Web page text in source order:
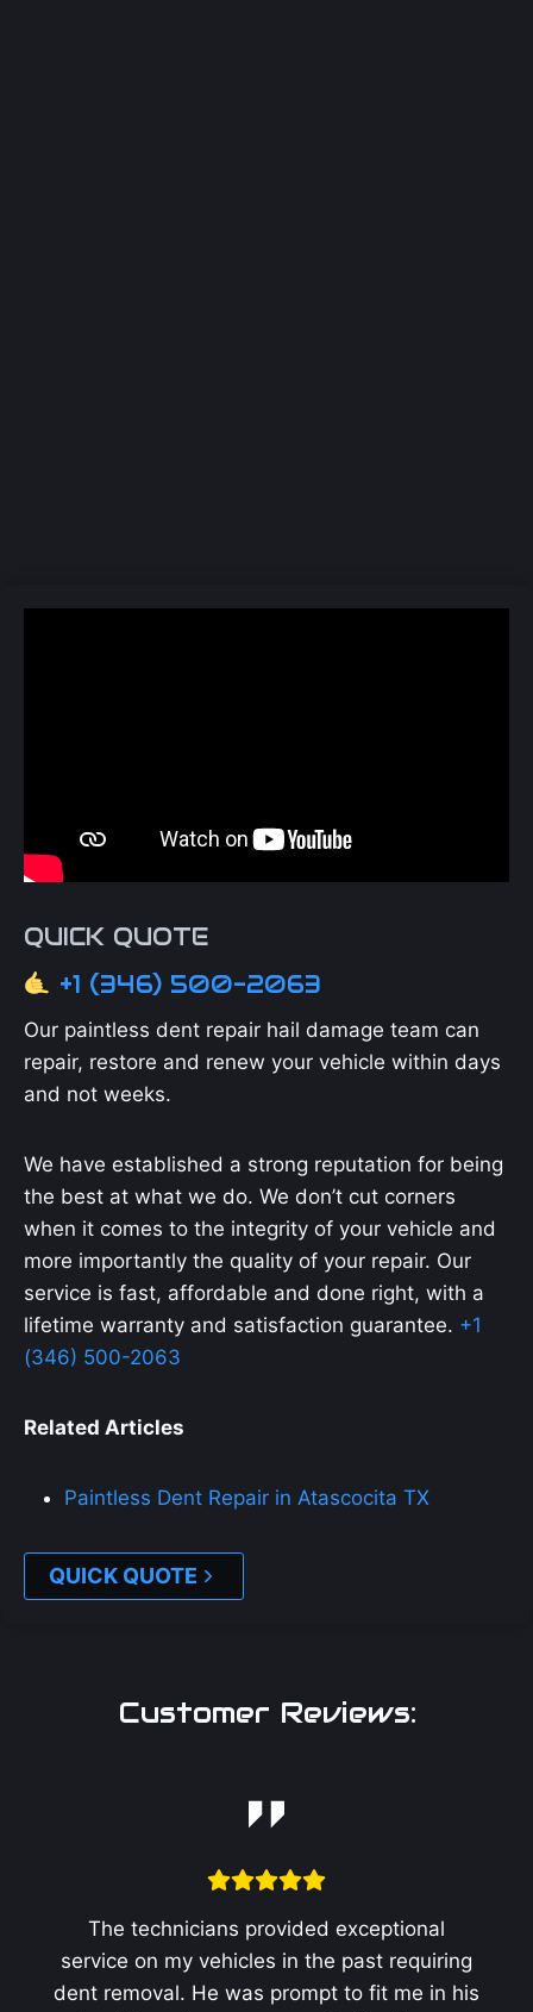
QUICK QUOTE
+1 (346) 500-2063
Our paintless dent repair hail damage team can
repair, restore and renew your vehicle within days
and not weeks.
We have established a strong reputation for being
the best at what we do. We don’t cut corners
when it comes to the integrity of your vehicle and
more importantly the quality of your repair. Our
service is fast, affordable and done right, with a
lifetime warranty and satisfaction guarantee. +1
(346) 500-2063
Related Articles
Paintless Dent Repair in Atascocita TX
QUICK QUOTE
Customer Reviews:
The technicians provided exceptional
service on my vehicles in the past requiring
dent removal. He was prompt to fit me in his